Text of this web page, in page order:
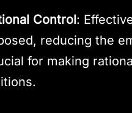
Control:
reducing the
for making